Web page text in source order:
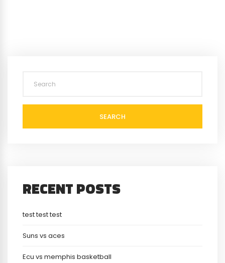
SEARCH
RECENT POSTS
test test test
Suns vs aces
Ecu vs memphis basketball